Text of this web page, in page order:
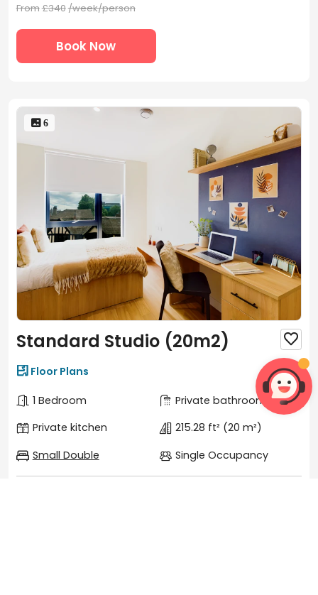
From£340/week/person
Book Now
 6
Standard Studio (20m2) 
Floor Plans
1 Bedroom
Private bathroom
Private kitchen
215.28 ft² (20 m²)
Small Double
Single Occupancy